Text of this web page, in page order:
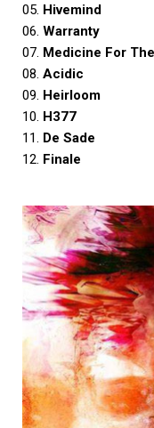
05. Hivemind
06. Warranty
07. Medicine For
08. Acidic
09. Heirloom
10. H377
11. De Sade
12. Finale